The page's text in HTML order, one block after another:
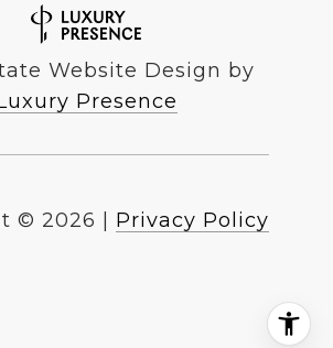
Website Design by
Presence
© 2026 Privacy Policy